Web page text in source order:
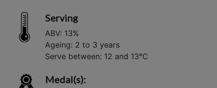
Serving
ABV: 13%
Ageing: 2 to 3 years
Serve between: 12 and 13°C
Medal(s):